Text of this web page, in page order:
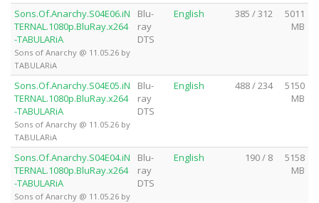
Sons.Of.Anarchy.S04E06.iN
TERNAL.1080p.BluRay.x264
-TABULARiA
Sons of Anarchy @ 11.05.26 by
TABULARiA
Blu-
ray
DTS
English 385 / 312
5011
MB
Sons.Of.Anarchy.S04E05.iN
TERNAL.1080p.BluRay.x264
-TABULARiA
Sons of Anarchy @ 11.05.26 by
TABULARiA
Blu-
ray
DTS
English 488 / 234
5150
MB
Sons.Of.Anarchy.S04E04.iN
TERNAL.1080p.BluRay.x264
-TABULARiA
Sons of Anarchy @ 11.05.26 by
Blu-
ray
DTS
English 190 / 8
5158
MB